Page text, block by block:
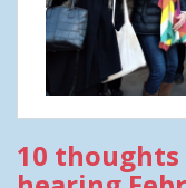
10 thoughts